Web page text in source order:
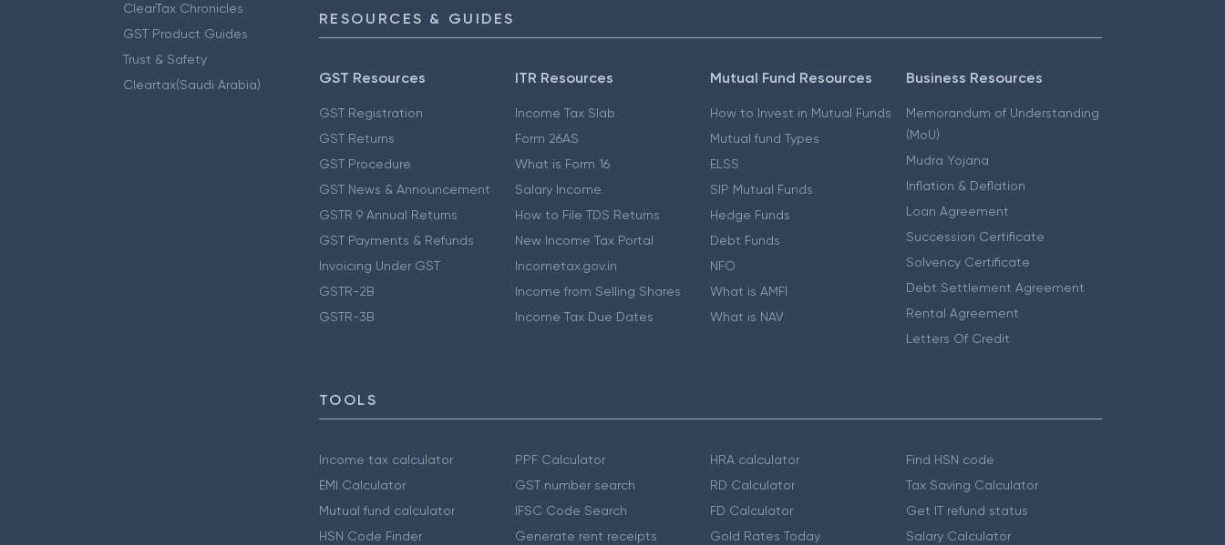
ClearTax Chronicles
GST Product Guides
Trust & Safety
Cleartax(Saudi Arabia)
RESOURCES & GUIDES
GST Resources
GST Registration
GST Returns
GST Procedure
GST News & Announcement
GSTR 9 Annual Returns
GST Payments & Refunds
Invoicing Under GST
GSTR-2B
GSTR-3B
ITR Resources
Income Tax Slab
Form 26AS
What is Form 16
Salary Income
How to File TDS Returns
New Income Tax Portal
Incometax.gov.in
Income from Selling Shares
Income Tax Due Dates
Mutual Fund Resources
How to Invest in Mutual Funds
Mutual fund Types
ELSS
SIP Mutual Funds
Hedge Funds
Debt Funds
NFO
What is AMFI
What is NAV
Business Resources
Memorandum of Understanding
(MoU)
Mudra Yojana
Inflation & Deflation
Loan Agreement
Succession Certificate
Solvency Certificate
Debt Settlement Agreement
Rental Agreement
Letters Of Credit
TOOLS
Income tax calculator
EMI Calculator
Mutual fund calculator
HSN Code Finder
PPF Calculator
GST number search
IFSC Code Search
Generate rent receipts
HRA calculator
RD Calculator
FD Calculator
Gold Rates Today
Find HSN code
Tax Saving Calculator
Get IT refund status
Salary Calculator